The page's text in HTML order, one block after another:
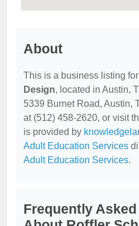
About
This is a business listing for
Design, located in Austin,
5339 Burnet Road, Austin,
at (512) 458-2620, or visit
is provided by
Adult Education Services
Adult Education Services.
Frequently